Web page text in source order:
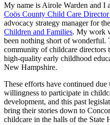
My name is Airole Warden and I
Coös County Child Care
advocacy strategy manager for the
Children and Families. My work
been nothing short of wonderful.
community of childcare directors
high-quality early childhood
New Hampshire.
These efforts have continued due
willingness to participate in
development, and this past
bring their stories down to
childcare in the halls of the State